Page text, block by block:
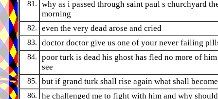
81.
why as i passed through saint paul s churchyard
morning
82. even the very dead arose and cried
83. doctor doctor give us one of your never failing
84.
poor turk is dead his ghost has fled no more of
see
85. but if grand turk shall rise again what shall
86. he challenged me to fight with him and why